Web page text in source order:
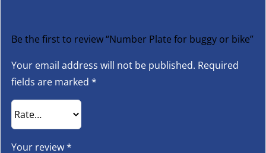
Be the first to review “Number Plate for buggy or bike”
Your email address will not be published. Required
fields are marked *
Your review*